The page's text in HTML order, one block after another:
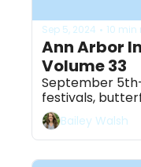
Sep 5, 2024 • 10 min
Ann Arbor
Volume 33
September
festivals,
Bailey Walsh